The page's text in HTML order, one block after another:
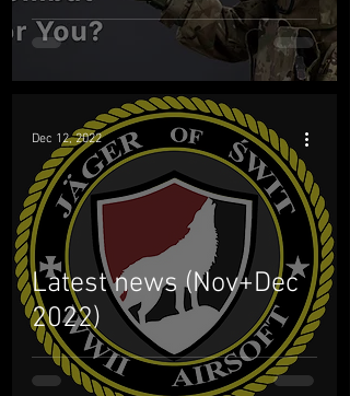
Latest news (Nov+Dec
2022)
Dec 12, 2022